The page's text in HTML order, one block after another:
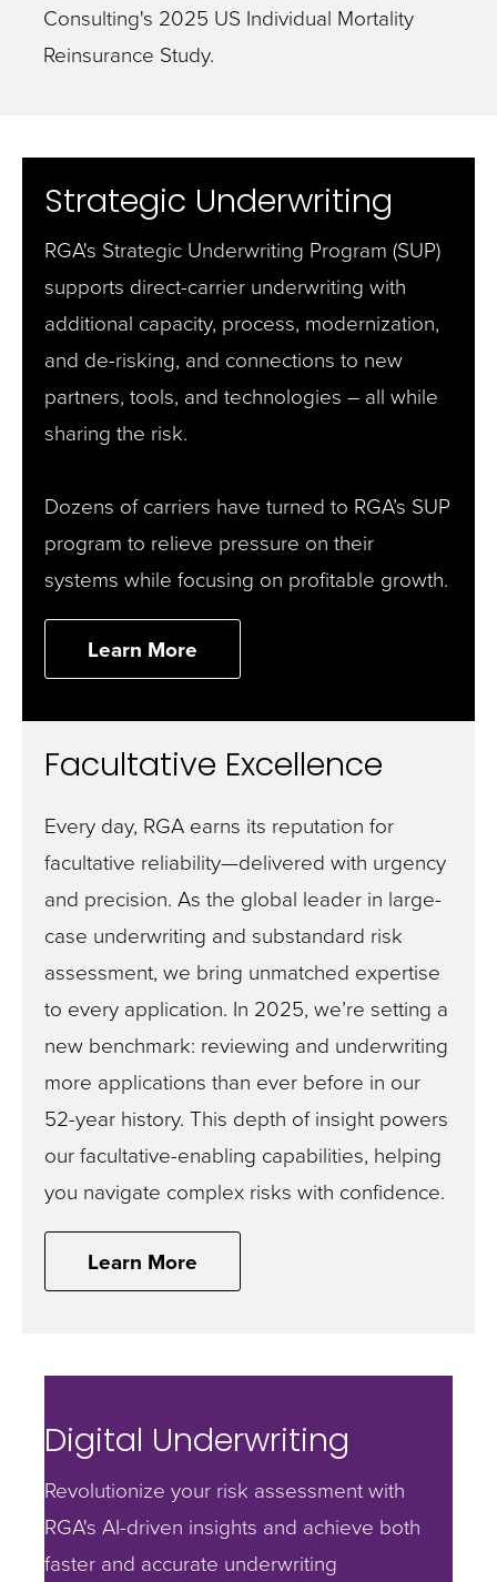
Consulting's 2025 US Individual Mortality
Reinsurance Study.
Strategic Underwriting
RGA's Strategic Underwriting Program (SUP)
supports direct-carrier underwriting with
additional capacity, process, modernization,
and de-risking, and connections to new
partners, tools, and technologies – all while
sharing the risk.
Dozens of carriers have turned to RGA’s SUP
program to relieve pressure on their
systems while focusing on profitable growth.
Learn More
Facultative Excellence
Every day, RGA earns its reputation for
facultative reliability—delivered with urgency
and precision. As the global leader in large-
case underwriting and substandard risk
assessment, we bring unmatched expertise
to every application. In 2025, we’re setting a
new benchmark: reviewing and underwriting
more applications than ever before in our
52-year history. This depth of insight powers
our facultative-enabling capabilities, helping
you navigate complex risks with confidence.
Learn More
Digital Underwriting
Revolutionize your risk assessment with
RGA's AI-driven insights and achieve both
faster and accurate underwriting